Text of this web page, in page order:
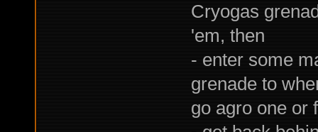
Cryogas
'em, then
- enter some
grenade to
go agro one or